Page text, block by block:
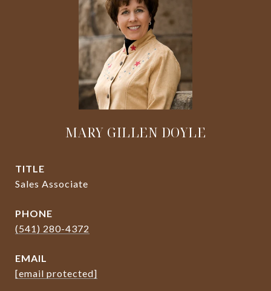
MARY GILLEN DOYLE
TITLE
Sales Associate
PHONE
(541) 280-4372
EMAIL
[email protected]